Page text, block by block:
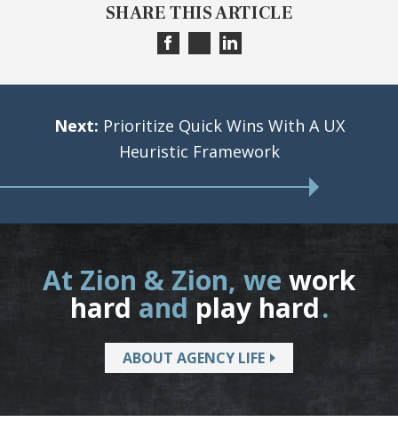
SHARE THIS ARTICLE
Next: Prioritize Quick Wins With A UX
Heuristic Framework
At Zion & Zion, we work
hard and play hard.
ABOUT AGENCY LIFE